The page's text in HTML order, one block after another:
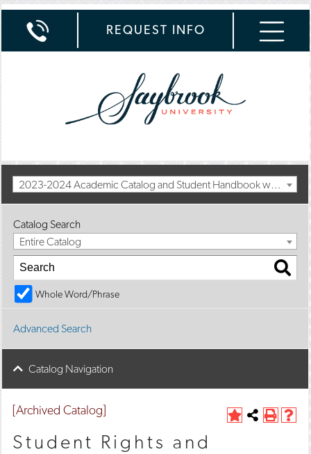
REQUEST INFO
2023-2024 Academic Catalog and Student Handbook with Summer Addendum [Archived Catalog]
Catalog Search
Entire Catalog
Whole Word/Phrase
Advanced Search
Catalog Navigation
A
Share
P H
[Archived Catalog]
Student Rights and